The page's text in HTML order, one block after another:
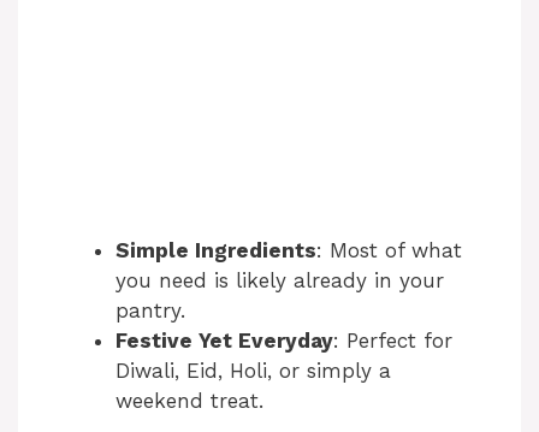
Simple Ingredients: Most of what
you need is likely already in your
pantry.
Festive Yet Everyday: Perfect for
Diwali, Eid, Holi, or simply a
weekend treat.